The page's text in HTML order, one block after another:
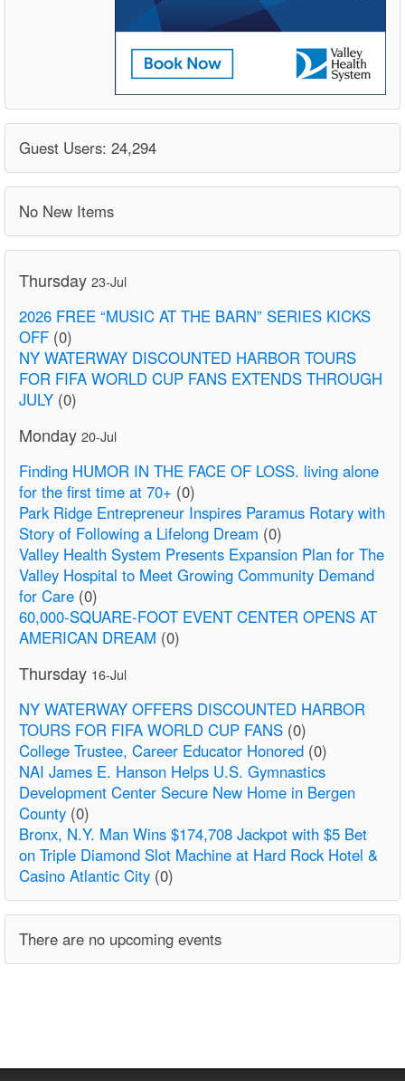
Guest Users: 24,294
No New Items
Thursday 23-Jul
2026 FREE “MUSIC AT THE BARN” SERIES KICKS
OFF (0)
NY WATERWAY DISCOUNTED HARBOR TOURS
FOR FIFA WORLD CUP FANS EXTENDS THROUGH
JULY (0)
Monday 20-Jul
Finding HUMOR IN THE FACE OF LOSS. living alone
for the first time at 70+ (0)
Park Ridge Entrepreneur Inspires Paramus Rotary with
Story of Following a Lifelong Dream (0)
Valley Health System Presents Expansion Plan for The
Valley Hospital to Meet Growing Community Demand
for Care (0)
60,000-SQUARE-FOOT EVENT CENTER OPENS AT
AMERICAN DREAM (0)
Thursday 16-Jul
NY WATERWAY OFFERS DISCOUNTED HARBOR
TOURS FOR FIFA WORLD CUP FANS (0)
College Trustee, Career Educator Honored (0)
NAI James E. Hanson Helps U.S. Gymnastics
Development Center Secure New Home in Bergen
County (0)
Bronx, N.Y. Man Wins $174,708 Jackpot with $5 Bet
on Triple Diamond Slot Machine at Hard Rock Hotel &
Casino Atlantic City (0)
There are no upcoming events